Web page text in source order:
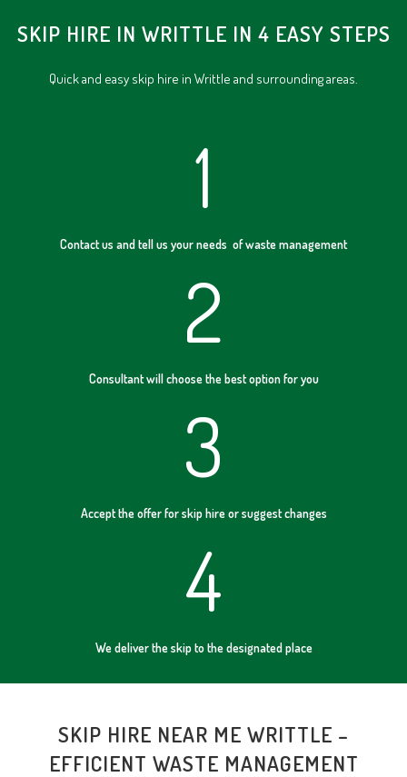
SKIP HIRE IN WRITTLE IN 4 EASY STEPS
Quick and easy skip hire in Writtle and surrounding areas.
1
Contact us and tell us your needs of waste management
2
Consultant will choose the best option for you
3
Accept the offer for skip hire or suggest changes
4
We deliver the skip to the designated place
SKIP HIRE NEAR ME WRITTLE –
EFFICIENT WASTE MANAGEMENT